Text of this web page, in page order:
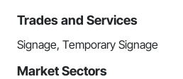
Trades and Services
Signage, Temporary Signage
Market Sectors